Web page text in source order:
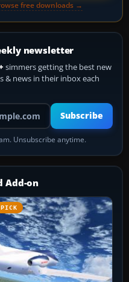
free downloads →
newsletter
simmers getting the best new
& news in their inbox each
Subscribe
Unsubscribe anytime.
Add-on